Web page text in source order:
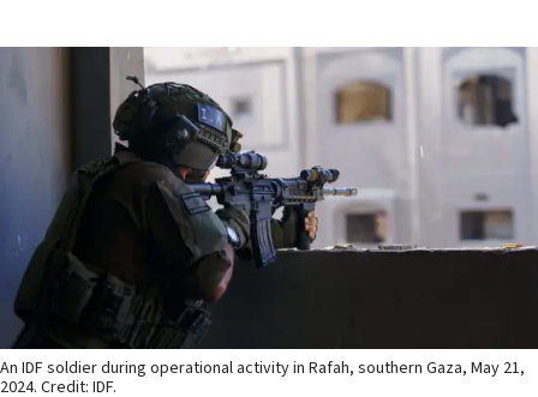
An IDF soldier during operational activity in Rafah, southern Gaza, May 21,
2024. Credit: IDF.